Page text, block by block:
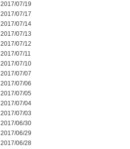
2017/07/19
2017/07/17
2017/07/14
2017/07/13
2017/07/12
2017/07/11
2017/07/10
2017/07/07
2017/07/06
2017/07/05
2017/07/04
2017/07/03
2017/06/30
2017/06/29
2017/06/28